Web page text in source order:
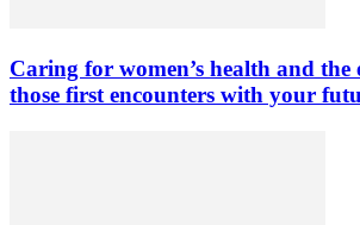
Caring for women’s health and the
those first encounters with your